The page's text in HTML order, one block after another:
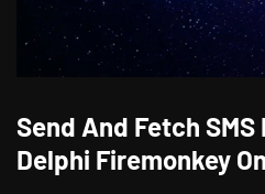
Send And Fetch
Delphi Firemonkey